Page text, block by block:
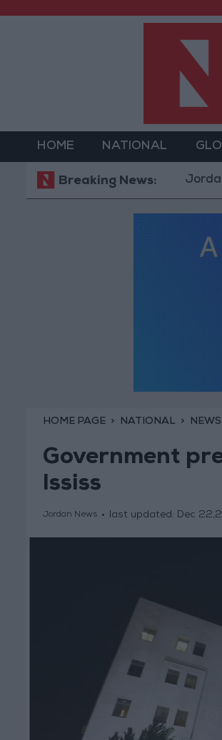
HOME NATIONAL
Breaking News:Jordan Opens
HOME PAGE NATIONAL NEWS
Government
Ississ
Jordan News last updated: Dec